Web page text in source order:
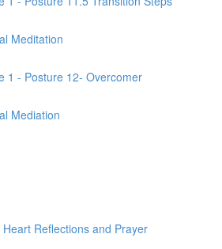
Meditation
1 - Posture 12- Overcomer
Mediation
Reflections and Prayer